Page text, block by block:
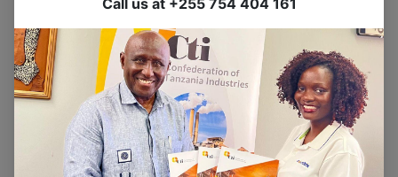
× Breakfast Meeting
No events found.
Call us at +255 754 404 161